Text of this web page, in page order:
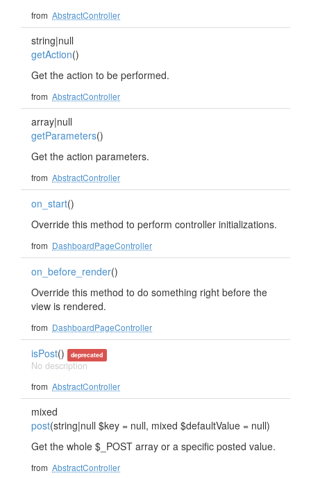
from AbstractController
string|null
getAction()
Get the action to be performed.
from AbstractController
array|null
getParameters()
Get the action parameters.
from AbstractController
on_start()
Override this method to perform controller initializations.
from DashboardPageController
on_before_render()
Override this method to do something right before the
view is rendered.
from DashboardPageController
isPost() deprecated
No description
from AbstractController
mixed
post(string|null $key = null, mixed $defaultValue = null)
Get the whole $_POST array or a specific posted value.
from AbstractController